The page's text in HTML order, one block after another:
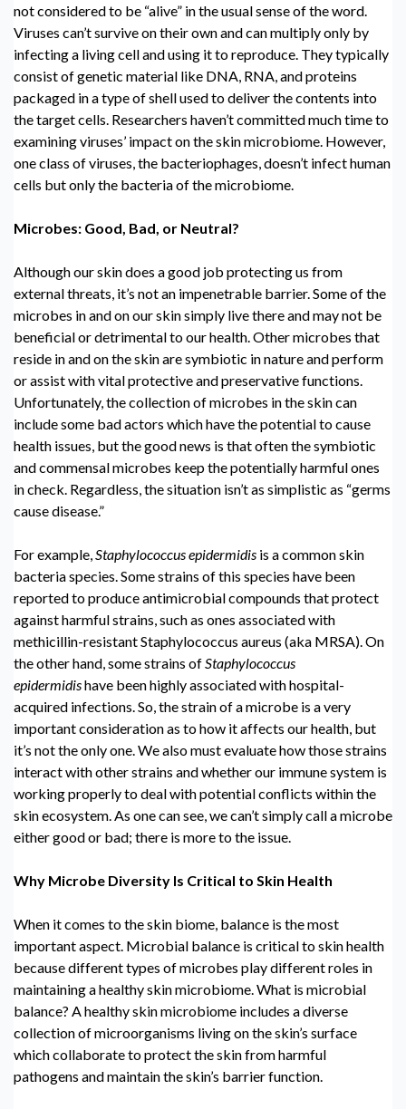
not considered to be “alive” in the usual sense of the word.
Viruses can’t survive on their own and can multiply only by
infecting a living cell and using it to reproduce. They typically
consist of genetic material like DNA, RNA, and proteins
packaged in a type of shell used to deliver the contents into
the target cells. Researchers haven’t committed much time to
examining viruses’ impact on the skin microbiome. However,
one class of viruses, the bacteriophages, doesn’t infect human
cells but only the bacteria of the microbiome.
Microbes: Good, Bad, or Neutral?
Although our skin does a good job protecting us from
external threats, it’s not an impenetrable barrier. Some of the
microbes in and on our skin simply live there and may not be
beneficial or detrimental to our health. Other microbes that
reside in and on the skin are symbiotic in nature and perform
or assist with vital protective and preservative functions.
Unfortunately, the collection of microbes in the skin can
include some bad actors which have the potential to cause
health issues, but the good news is that often the symbiotic
and commensal microbes keep the potentially harmful ones
in check. Regardless, the situation isn’t as simplistic as “germs
cause disease.”
For example,Staphylococcus epidermidis is a common skin
bacteria species. Some strains of this species have been
reported to produce antimicrobial compounds that protect
against harmful strains, such as ones associated with
methicillin-resistant Staphylococcus aureus (aka MRSA). On
the other hand, some strains ofStaphylococcus
epidermidishave been highly associated with hospital-
acquired infections. So, the strain of a microbe is a very
important consideration as to how it affects our health, but
it’s not the only one. We also must evaluate how those strains
interact with other strains and whether our immune system is
working properly to deal with potential conflicts within the
skin ecosystem. As one can see, we can’t simply call a microbe
either good or bad; there is more to the issue.
Why Microbe Diversity Is Critical to Skin Health
When it comes to the skin biome, balance is the most
important aspect. Microbial balance is critical to skin health
becausedifferent types of microbes play different roles in
maintaining a healthyskin microbiome.What is microbial
balance? A healthyskin microbiome includes a diverse
collection of microorganisms living on the skin’s surface
which collaborate to protect the skin from harmful
pathogens and maintain the skin’s barrier function.